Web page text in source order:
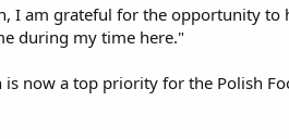
I am grateful for the opportunity to
during my time here."
now a top priority for the Polish